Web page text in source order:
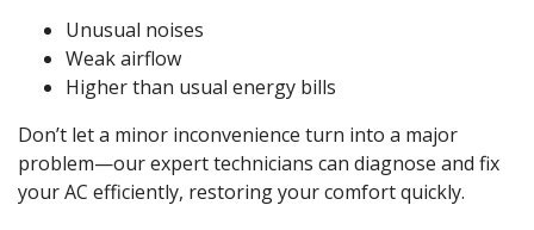
Unusual noises
Weak airflow
Higher than usual energy bills
Don’t let a minor inconvenience turn into a major
problem—our expert technicians can diagnose and fix
your AC efficiently, restoring your comfort quickly.